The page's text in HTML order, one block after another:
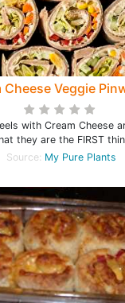
Cheese Veggie
with Cream Cheese
they are the FIRST
Source: My Pure Plants